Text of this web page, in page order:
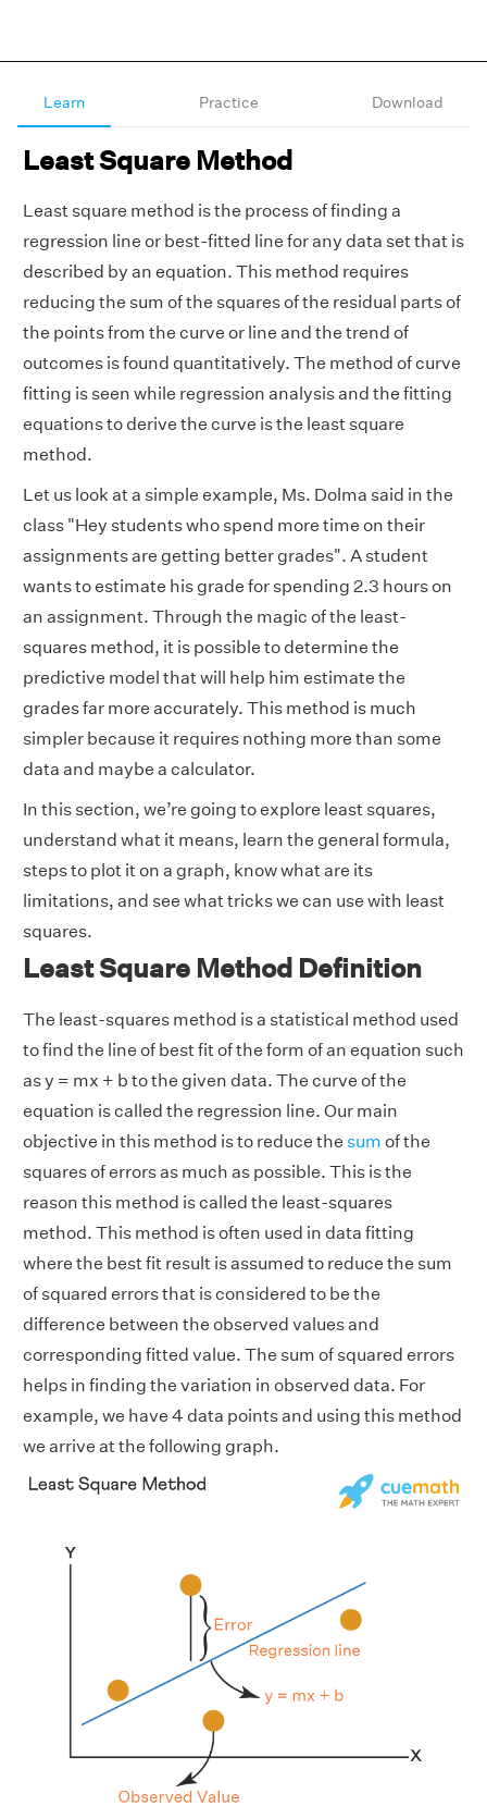
Learn Practice Download
Least Square Method
Least square method is the process of finding a
regression line or best-fitted line for any data set that is
described by an equation. This method requires
reducing the sum of the squares of the residual parts of
the points from the curve or line and the trend of
outcomes is found quantitatively. The method of curve
fitting is seen while regression analysis and the fitting
equations to derive the curve is the least square
method.
Let us look at a simple example, Ms. Dolma said in the
class "Hey students who spend more time on their
assignments are getting better grades". A student
wants to estimate his grade for spending 2.3 hours on
an assignment. Through the magic of the least-
squares method, it is possible to determine the
predictive model that will help him estimate the
grades far more accurately. This method is much
simpler because it requires nothing more than some
data and maybe a calculator.
In this section, we’re going to explore least squares,
understand what it means, learn the general formula,
steps to plot it on a graph, know what are its
limitations, and see what tricks we can use with least
squares.
Least Square Method Definition
The least-squares method is a statistical method used
to find the line of best fit of the form of an equation such
as y = mx + b to the given data. The curve of the
equation is called the regression line. Our main
objective in this method is to reduce the sum of the
squares of errors as much as possible. This is the
reason this method is called the least-squares
method. This method is often used in data fitting
where the best fit result is assumed to reduce the sum
of squared errors that is considered to be the
difference between the observed values and
corresponding fitted value. The sum of squared errors
helps in finding the variation in observed data. For
example, we have 4 data points and using this method
we arrive at the following graph.